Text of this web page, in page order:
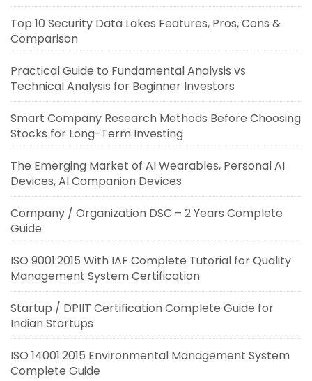
Top 10 Security Data Lakes Features, Pros, Cons &
Comparison
Practical Guide to Fundamental Analysis vs
Technical Analysis for Beginner Investors
Smart Company Research Methods Before Choosing
Stocks for Long-Term Investing
The Emerging Market of AI Wearables, Personal AI
Devices, AI Companion Devices
Company / Organization DSC – 2 Years Complete
Guide
ISO 9001:2015 With IAF Complete Tutorial for Quality
Management System Certification
Startup / DPIIT Certification Complete Guide for
Indian Startups
ISO 14001:2015 Environmental Management System
Complete Guide